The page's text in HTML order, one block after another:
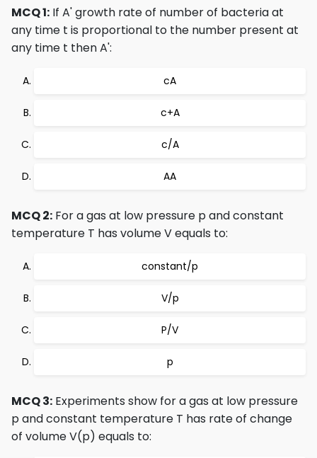
MCQ 1: If A' growth rate of number of bacteria at
any time t is proportional to the number present at
any time t then A':
cA
c+A
c/A
AA
MCQ 2: For a gas at low pressure p and constant
temperature T has volume V equals to:
constant/p
V/p
P/V
p
MCQ 3: Experiments show for a gas at low pressure
p and constant temperature T has rate of change
of volume V(p) equals to: